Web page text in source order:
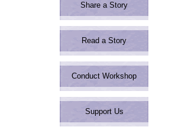
Share a Story
Read a Story
Conduct Workshop
Support Us